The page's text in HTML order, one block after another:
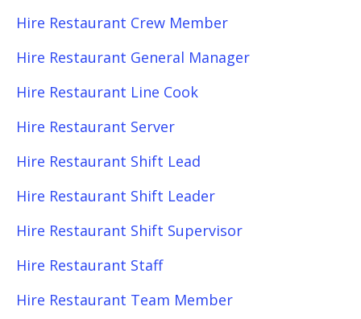
Hire Restaurant Crew Member
Hire Restaurant General Manager
Hire Restaurant Line Cook
Hire Restaurant Server
Hire Restaurant Shift Lead
Hire Restaurant Shift Leader
Hire Restaurant Shift Supervisor
Hire Restaurant Staff
Hire Restaurant Team Member